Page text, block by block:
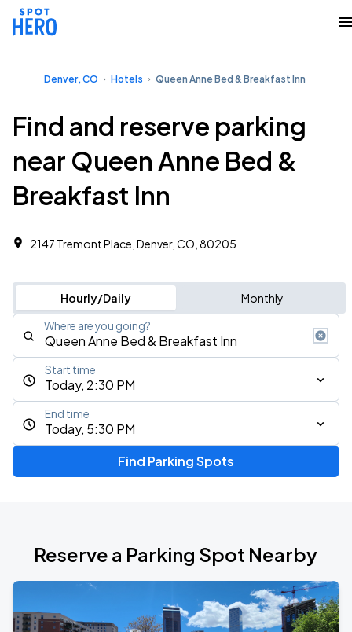
Denver, CO Hotels Queen Anne Bed & Breakfast Inn
Find and reserve parking
near Queen Anne Bed &
Breakfast Inn
2147 Tremont Place, Denver, CO, 80205
Hourly/Daily Monthly
Where are you going?
Today, 2:30 PM
Start time
Today, 5:30 PM
End time
Find Parking Spots
Reserve a Parking Spot Nearby